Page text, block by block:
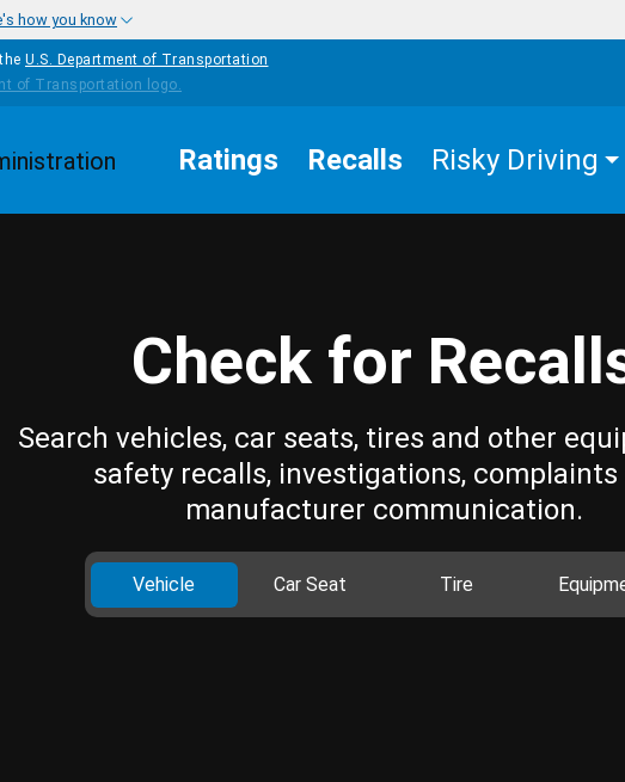
how you know
U.S. Department of Transportation
Ratings Recalls Risky Driving
Check for
Search vehicles, car seats, tires and other
safety recalls, investigations, complaints
manufacturer communication.
Vehicle Car Seat Tire